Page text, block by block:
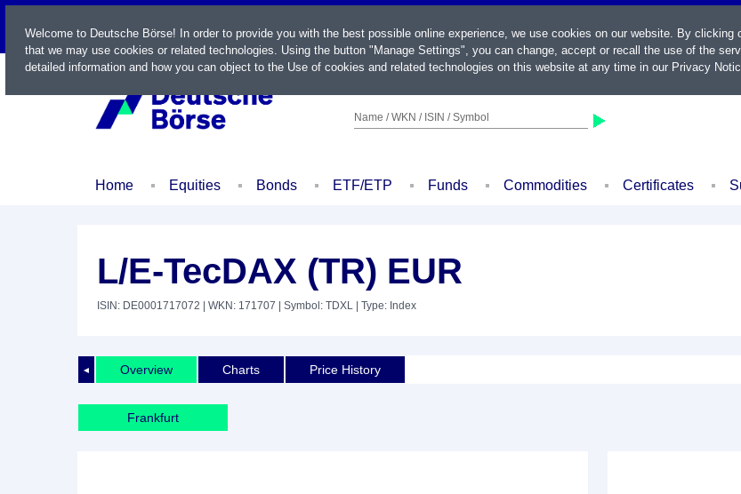
LIVE
Name / WKN / ISIN / Symbol
Home Equities Bonds ETF/ETP Funds Commodities Certificates
L/E-TecDAX (TR) EUR
ISIN: DE0001717072 | WKN: 171707 | Symbol: TDXL | Type: Index
◄ Overview Charts Price History
Frankfurt
Welcome to Deutsche Börse! In order to provide you with the best possible online experience, we use cookies on our website. By clicking
that we may use cookies or related technologies. Using the button "Manage Settings", you can change, accept or recall the use of the
detailed information and how you can object to the Use of cookies and related technologies on this website at any time in our Privacy